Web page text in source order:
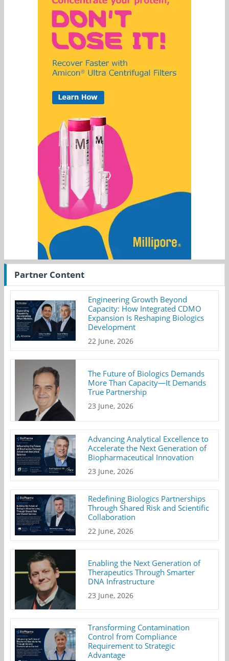
Partner Content
Engineering Growth Beyond
Capacity: How Integrated CDMO
Expansion Is Reshaping Biologics
Development
22 June, 2026
The Future of Biologics Demands
More Than Capacity—It Demands
True Partnership
23 June, 2026
Advancing Analytical Excellence to
Accelerate the Next Generation of
Biopharmaceutical Innovation
23 June, 2026
Redefining Biologics Partnerships
Through Shared Risk and Scientific
Collaboration
22 June, 2026
Enabling the Next Generation of
Therapeutics Through Smarter
DNA Infrastructure
23 June, 2026
Transforming Contamination
Control from Compliance
Requirement to Strategic
Advantage